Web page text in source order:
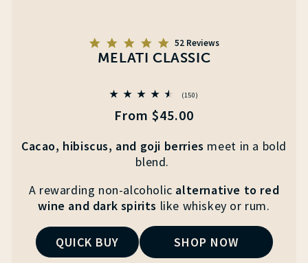
5.0
star
rating
52 Reviews
MELATI CLASSIC
(150)
Regular
From $45.00
Cacao, hibiscus, and goji berries meet in a bold
blend.
A rewarding non-alcoholic alternative to red
wine and dark spirits like whiskey or rum.
QUICK BUY SHOP NOW